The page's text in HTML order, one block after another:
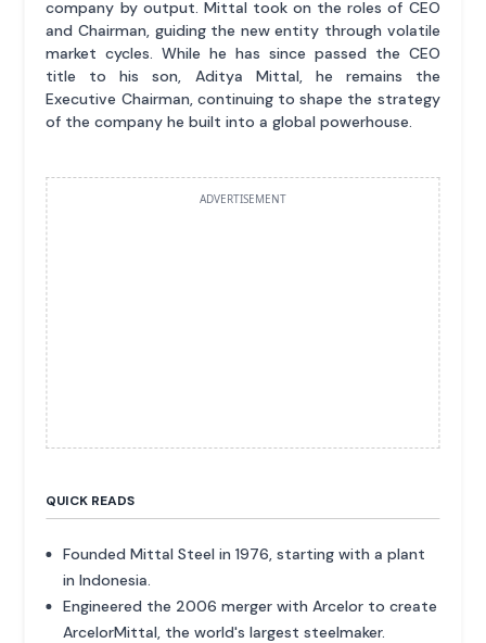
company by output. Mittal took on the roles of CEO
and Chairman, guiding the new entity through volatile
market cycles. While he has since passed the CEO
title to his son, Aditya Mittal, he remains the
Executive Chairman, continuing to shape the strategy
of the company he built into a global powerhouse.
ADVERTISEMENT
QUICK READS
Founded Mittal Steel in 1976, starting with a plant
in Indonesia.
Engineered the 2006 merger with Arcelor to create
ArcelorMittal, the world's largest steelmaker.